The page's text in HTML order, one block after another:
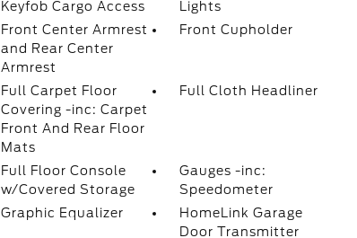
Keyfob Cargo Access
Lights
Front Center Armrest
and Rear Center
Armrest
Front Cupholder
Full Carpet Floor
Covering -inc: Carpet
Front And Rear Floor
Mats
Full Cloth Headliner
Full Floor Console
w/Covered Storage
Gauges -inc:
Speedometer
Graphic Equalizer
HomeLink Garage
Door Transmitter